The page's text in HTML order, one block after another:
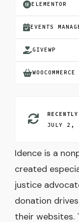
ELEMENTOR
EVENTS
GIVEWP
WOOCOMMERCE
JULY 2,
Idence is a
created
justice
donation
their websites.